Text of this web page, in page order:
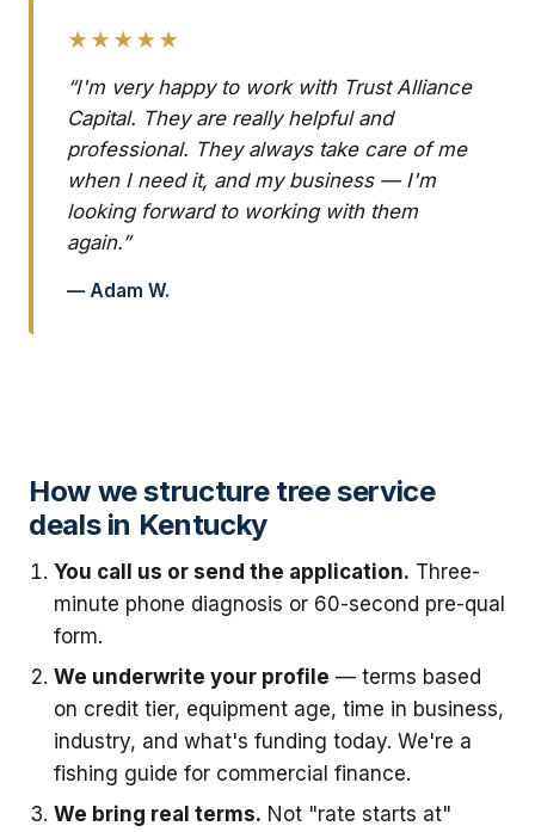
★★★★★
“I'm very happy to work with Trust Alliance
Capital. They are really helpful and
professional. They always take care of me
when I need it, and my business — I'm
looking forward to working with them
again.”
— Adam W.
How we structure tree service
deals in Kentucky
You call us or send the application. Three-
minute phone diagnosis or 60-second pre-qual
form.
We underwrite your profile — terms based
on credit tier, equipment age, time in business,
industry, and what's funding today. We're a
fishing guide for commercial finance.
We bring real terms. Not "rate starts at"